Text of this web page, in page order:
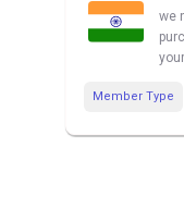
we
Member Type